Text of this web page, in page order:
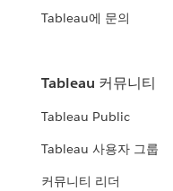
Tableau에 문의
Tableau 커뮤니티
Tableau Public
Tableau 사용자 그룹
커뮤니티 리더